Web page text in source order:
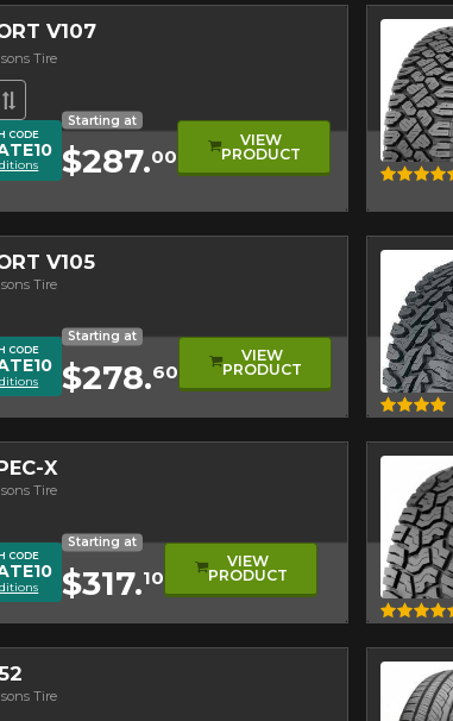
V107
Tire
Level
Performance Tire
Asymmetrical Tread
CODE
Starting at
$287.00
VIEW
PRODUCT
Quick view
V105
Tire
Level Tire
Tread
CODE
Starting at
$278.60
VIEW
PRODUCT
Quick view
X
Tire
Tread Tire
CODE
Starting at
$317.10
VIEW
PRODUCT
Quick view
Tire